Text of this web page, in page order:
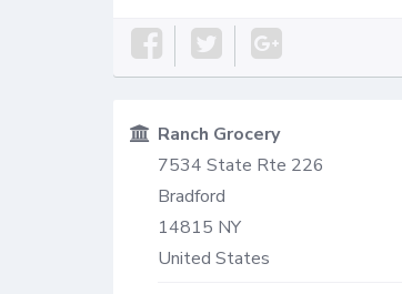
Ranch Grocery
7534 State Rte 226
Bradford
14815 NY
United States